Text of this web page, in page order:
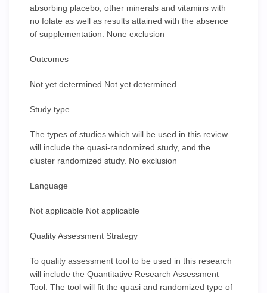
absorbing placebo, other minerals and vitamins with
no folate as well as results attained with the absence
of supplementation. None exclusion
Outcomes
Not yet determined Not yet determined
Study type
The types of studies which will be used in this review
will include the quasi-randomized study, and the
cluster randomized study. No exclusion
Language
Not applicable Not applicable
Quality Assessment Strategy
To quality assessment tool to be used in this research
will include the Quantitative Research Assessment
Tool. The tool will fit the quasi and randomized type of